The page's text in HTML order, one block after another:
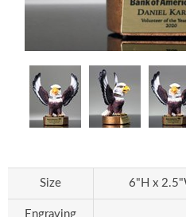
Size 6"H x
Engraving